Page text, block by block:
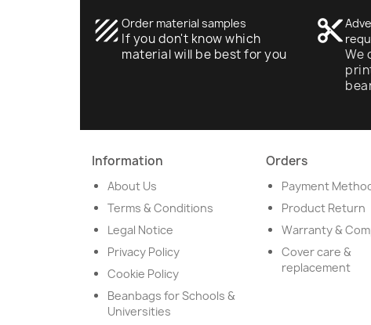
texture Order material samples
If you don't know which
material will be best for you
content_cut
We
Information
About Us
Terms & Conditions
Legal Notice
Privacy Policy
Cookie Policy
Beanbags for Schools &
Universities
Orders
Payment
Product Return
Warranty &
Cover care &
replacement